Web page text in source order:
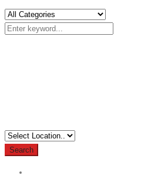
Search